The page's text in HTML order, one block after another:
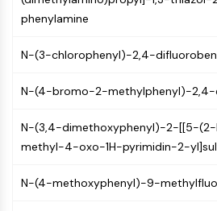
GPCR/G Protein
Class C GPCRSynonyms: Glutamate
Class B GPCRSynonyms: Secretin
G Protein Related
Class A GPCRSynonyms: Rhodpsin
phenylamine
N-(3-chlorophenyl)-2,4-
N-(4-bromo-2-methylphenyl)-2,4-
N-(3,4-dimethoxyphenyl)-2-[[5-
methyl-4-oxo-1H-pyrimidin-2-
N-(4-methoxyphenyl)-9-